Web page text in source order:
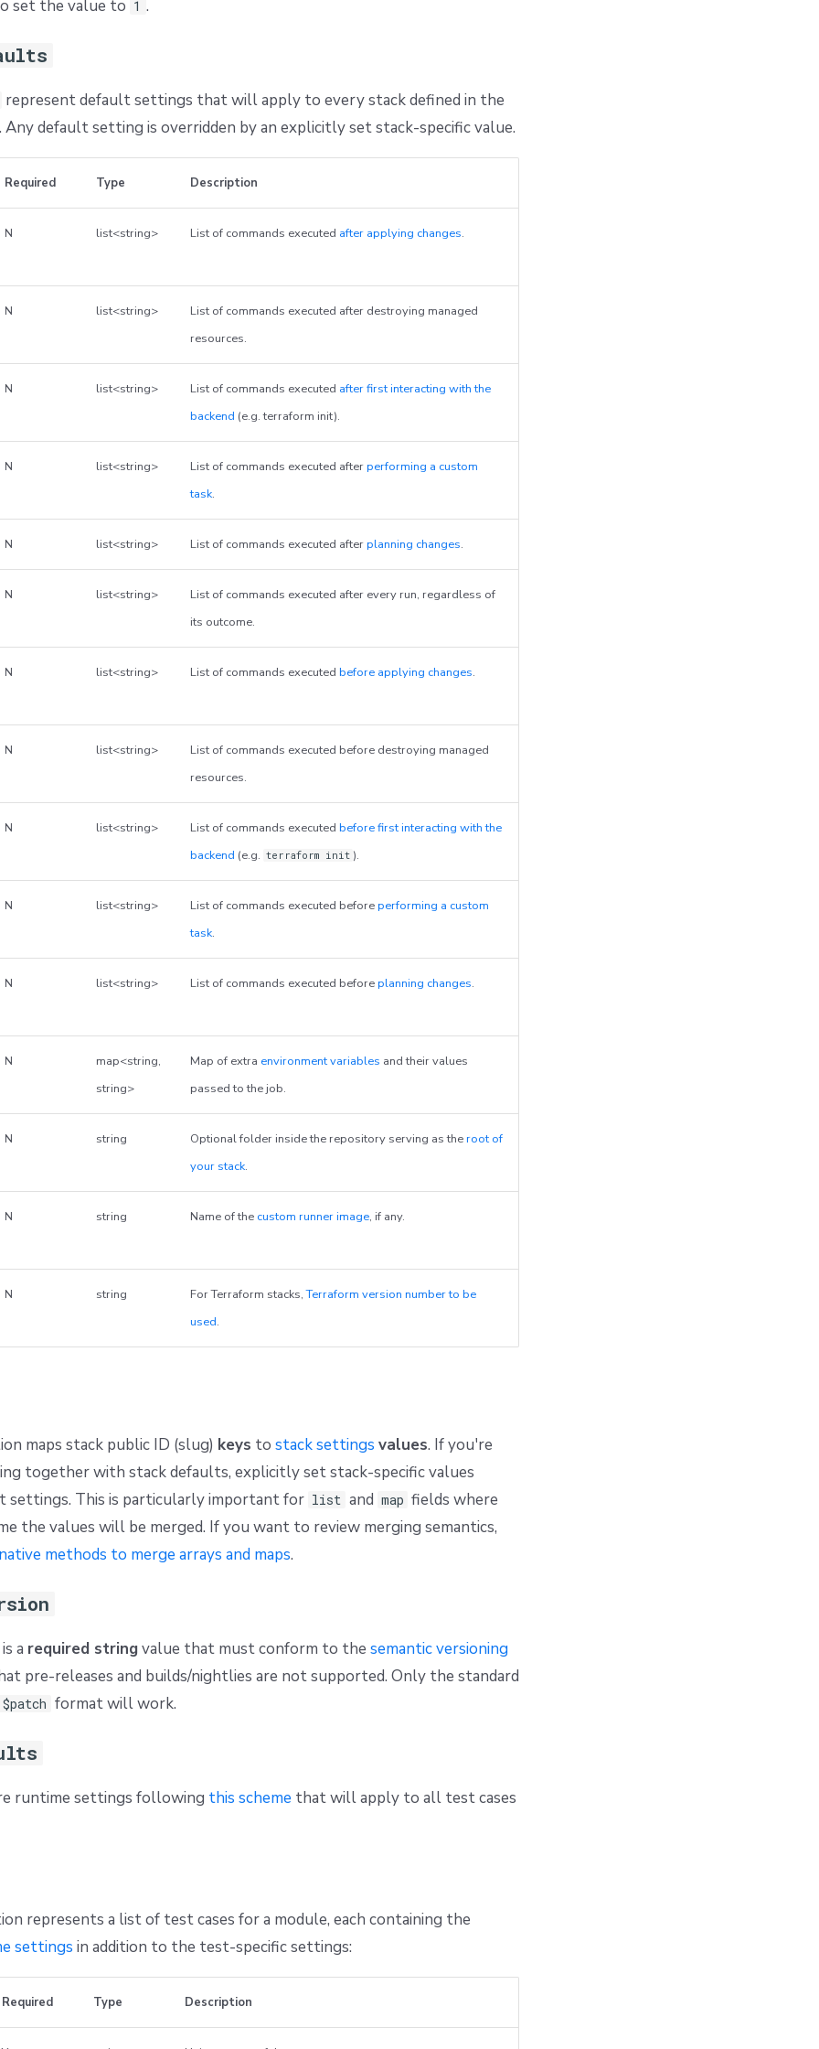
set the value to 1 .
represent default settings that will apply to every stack defined in the
Any default setting is overridden by an explicitly set stack-specific value.
Required Type Description
N list<string> List of commands executed after applying changes.
N list<string>
List of commands executed after destroying managed
resources.
N list<string> List of commands executed after first interacting with the
backend (e.g. terraform init).
N list<string> List of commands executed afterperforming a custom
task.
N list<string> List of commands executed afterplanning changes.
N list<string>
List of commands executed after every run, regardless of
its outcome.
N list<string> List of commands executed before applying changes.
N list<string>
List of commands executed before destroying managed
resources.
N list<string> List of commands executed before first interacting with the
backend (e.g. terraform init ).
N list<string> List of commands executed beforeperforming a custom
task.
N list<string> List of commands executed beforeplanning changes.
N
map<string,
string>
Map of extra environment variables and their values
passed to the job.
N string Optional folder inside the repository serving as theroot of
your stack.
N string Name of the custom runner image, if any.
N string For Terraform stacks,Terraform version number to be
used.
maps stack public ID (slug) keys to stack settings values. If you're
together with stack defaults, explicitly set stack-specific values
settings. This is particularly important for list and map fields where
the values will be merged. If you want to review merging semantics,
methods to merge arrays and maps.
a required stringvalue that must conform to the semantic versioning
pre-releases and builds/nightlies are not supported. Only the standard
format will work.
runtime settings following this scheme that will apply to all test cases
represents a list of test cases for a module, each containing the
settings in addition to the test-specific settings:
Required Type Description